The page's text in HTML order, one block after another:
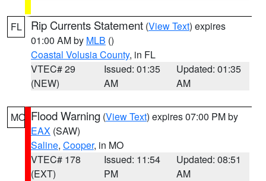
FL Rip Currents Statement (View Text) expires
01:00 AM by MLB ()
Coastal Volusia County, in FL
VTEC# 29
(NEW)
Issued: 01:35
AM
Updated: 01:35
AM
MO Flood Warning (View Text) expires 07:00 PM by
EAX (SAW)
Saline, Cooper, in MO
VTEC# 178
(EXT)
Issued: 11:54
PM
Updated: 08:51
AM